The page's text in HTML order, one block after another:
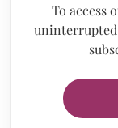
To access
uninterrupted